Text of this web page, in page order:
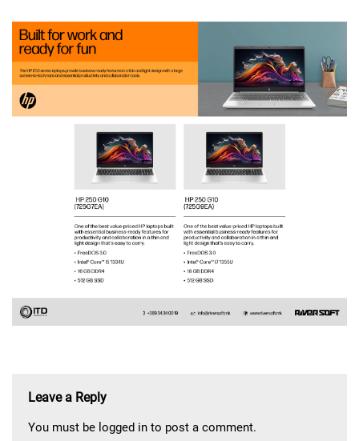
Leave a Reply
You must be logged in to post a comment.